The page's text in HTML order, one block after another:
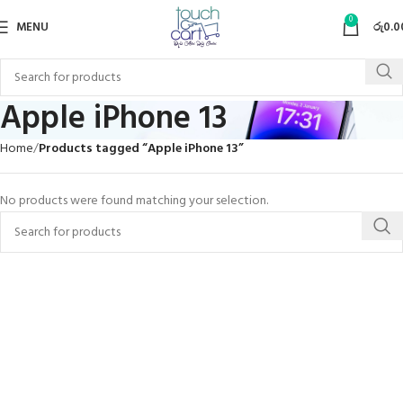
MENU 0 රු
Apple iPhone 13
Home Products tagged “Apple iPhone 13”
No products were found matching your selection.